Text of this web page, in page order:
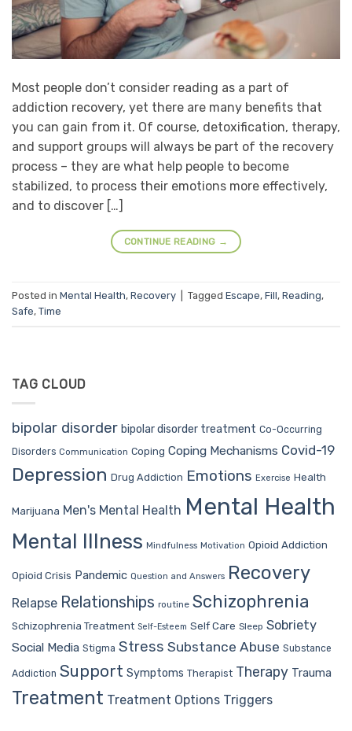
Most people don’t consider reading as a part of
addiction recovery, yet there are many benefits that
you can gain from it. Of course, detoxification, therapy,
and support groups will always be part of the recovery
process – they are what help people to become
stabilized, to process their emotions more effectively,
and to discover […]
CONTINUE READING →
Posted in Mental Health, Recovery Tagged Escape, Fill, Reading,
Safe, Time
TAG CLOUD
bipolar disorder bipolar disorder treatment Co-Occurring
Disorders Communication Coping Coping Mechanisms Covid-19
Depression Drug Addiction Emotions Exercise Health
Marijuana Men's Mental Health Mental Health
Mental Illness Mindfulness Motivation Opioid Addiction
Opioid Crisis Pandemic Question and Answers Recovery
Relapse Relationships routine Schizophrenia
Schizophrenia Treatment Self-Esteem Self Care Sleep Sobriety
Social Media Stigma Stress Substance Abuse Substance
Addiction Support Symptoms Therapist Therapy Trauma
Treatment Treatment Options Triggers